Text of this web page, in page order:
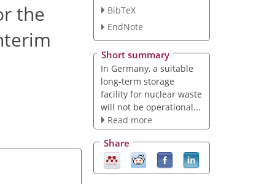
the
BibTeX
EndNote
Short summary
In Germany, a suitable
long-term storage
facility for nuclear waste
will not be operational...
Read more
Share